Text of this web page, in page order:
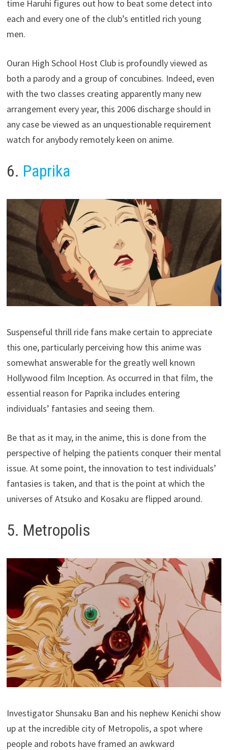
time Haruhi figures out how to beat some detect into
each and every one of the club’s entitled rich young
men.
Ouran High School Host Club is profoundly viewed as
both a parody and a group of concubines. Indeed, even
with the two classes creating apparently many new
arrangement every year, this 2006 discharge should in
any case be viewed as an unquestionable requirement
watch for anybody remotely keen on anime.
6. Paprika
Suspenseful thrill ride fans make certain to appreciate
this one, particularly perceiving how this anime was
somewhat answerable for the greatly well known
Hollywood film Inception. As occurred in that film, the
essential reason for Paprika includes entering
individuals’ fantasies and seeing them.
Be that as it may, in the anime, this is done from the
perspective of helping the patients conquer their mental
issue. At some point, the innovation to test individuals’
fantasies is taken, and that is the point at which the
universes of Atsuko and Kosaku are flipped around.
5. Metropolis
Investigator Shunsaku Ban and his nephew Kenichi show
up at the incredible city of Metropolis, a spot where
people and robots have framed an awkward